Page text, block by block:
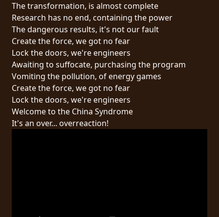
RETOURS
CREDITS
CHOISIR
UN
THÈME
The transformation, is almost complete
Research has no end, containing the power
The dangerous results, it's not our fault
Create the force, we got no fear
Lock the doors, we're engineers
Awaiting to suffocate, purchasing the program
Vomiting the pollution, of energy games
Create the force, we got no fear
Lock the doors, we're engineers
Welcome to the China Syndrome
It's an over... overreaction!